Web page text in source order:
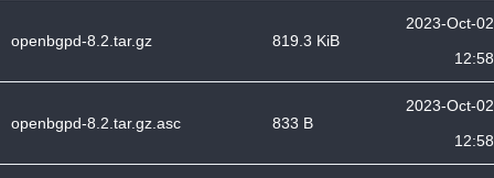
openbgpd-8.2.tar.gz 819.3 KiB
2023-Oct-02
12:58
openbgpd-8.2.tar.gz.asc 833 B
2023-Oct-02
12:58